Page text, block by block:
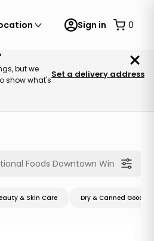
Sign in 0
but we
show what's
Set a delivery address
& Skin Care Dry & Canned Goods